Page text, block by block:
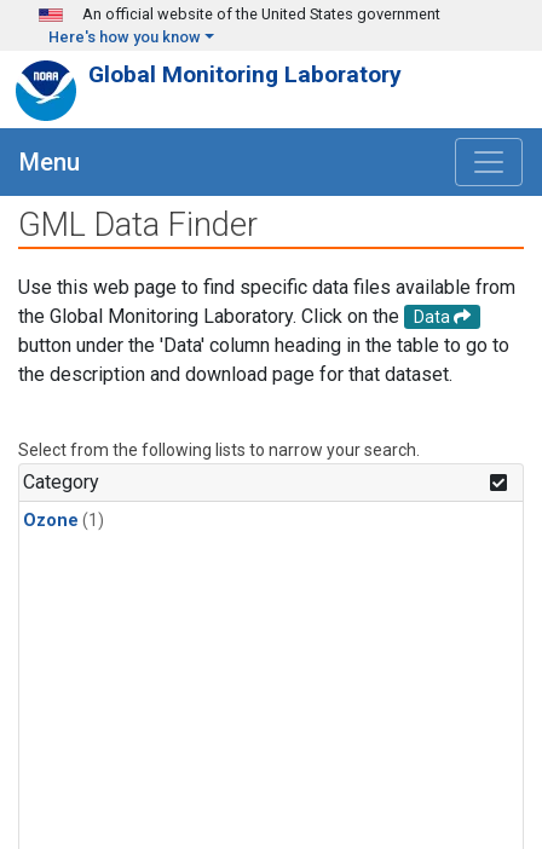
Skip to main content
An official website of the United States government
Here's how you know
Global Monitoring Laboratory
Menu
GML Data Finder
Use this web page to find specific data files available from
the Global Monitoring Laboratory. Click on the
Data
button under the 'Data' column heading in the table to go to
the description and download page for that dataset.
Select from the following lists to narrow your search.
Category
Ozone (1)